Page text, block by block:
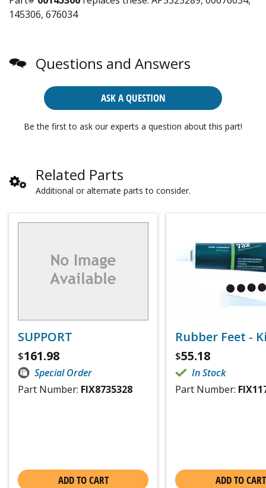
145306, 676034
Questions and Answers
ASK A QUESTION
Be the first to ask our experts a question about this part!
Related Parts
Additional or alternate parts to consider.
SUPPORT
$161.98
Special Order
Part Number: FIX8735328
ADD TO CART
Rubber Feet -
$55.18
In Stock
Part Number:
ADD TO CART